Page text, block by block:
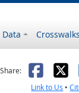
Data Crosswalks
helpful
Share: X
Link to Us •